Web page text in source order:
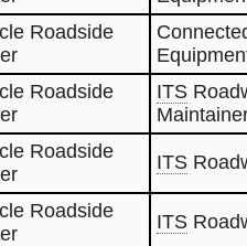
Roadside
Roadside
ITS
Roadside
ITS
Roadside
ITS